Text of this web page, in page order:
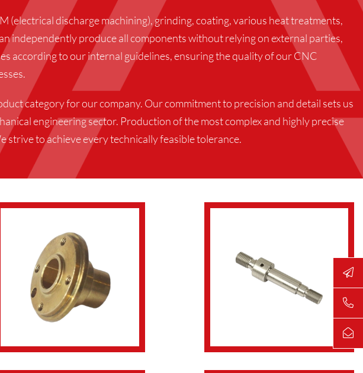
(electrical discharge machining), grinding, coating, various heat treatments,
independently produce all components without relying on external parties,
according to our internal guidelines, ensuring the quality of our CNC
category for our company. Our commitment to precision and detail sets us
engineering sector. Production of the most complex and highly precise
to achieve every technically feasible tolerance.